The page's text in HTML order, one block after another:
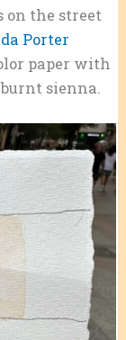
the street
Porter
paper with
sienna.